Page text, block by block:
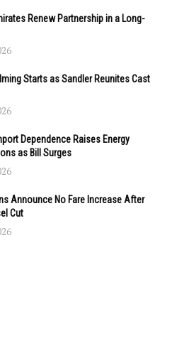
Renew Partnership in a Long-
Starts as Sandler Reunites Cast
Dependence Raises Energy
as Bill Surges
Announce No Fare Increase After
Cut